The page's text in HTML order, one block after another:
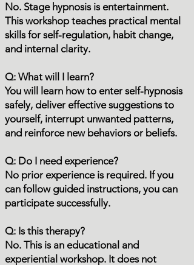
No. Stage hypnosis is entertainment.
This workshop teaches practical mental
skills for self-regulation, habit change,
and internal clarity.
Q: What will I learn?
You will learn how to enter self-hypnosis
safely, deliver effective suggestions to
yourself, interrupt unwanted patterns,
and reinforce new behaviors or beliefs.
Q: Do I need experience?
No prior experience is required. If you
can follow guided instructions, you can
participate successfully.
Q: Is this therapy?
No. This is an educational and
experiential workshop. It does not